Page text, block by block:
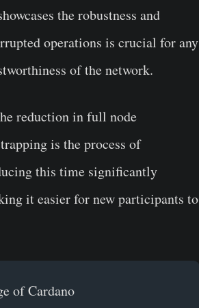
the robustness and
operations is crucial for any
of the network.
reduction in full node
is the process of
this time significantly
it easier for new participants to
of Cardano